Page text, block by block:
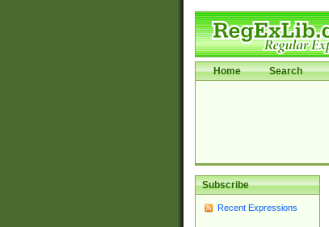
Home Search
Subscribe
Recent Expressions